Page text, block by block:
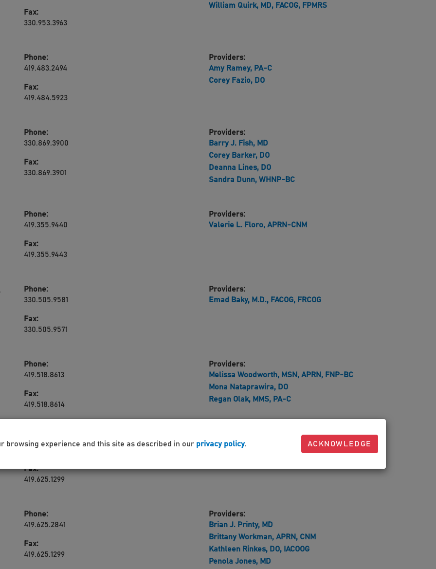
Fax:
330.953.3963
William Quirk, MD, FACOG, FPMRS
Phone:
419.483.2494
Fax:
419.484.5923
Providers:
Amy Ramey, PA-C
Corey Fazio, DO
Phone:
330.869.3900
Fax:
330.869.3901
Providers:
Barry J. Fish, MD
Corey Barker, DO
Deanna Lines, DO
Sandra Dunn, WHNP-BC
Phone:
419.355.9440
Fax:
419.355.9443
Providers:
Valerie L. Floro, APRN-CNM
Phone:
330.505.9581
Fax:
330.505.9571
Providers:
Emad Baky, M.D., FACOG, FRCOG
Phone:
419.518.8613
Fax:
419.518.8614
Providers:
Melissa Woodworth, MSN, APRN, FNP-BC
Mona Nataprawira, DO
Regan Olak, MMS, PA-C
Phone:
419.625.2841
Fax:
419.625.1299
Providers:
Rick A. Visci, DO
Phone:
419.625.2841
Fax:
419.625.1299
Providers:
Brian J. Printy, MD
Brittany Workman, APRN, CNM
Kathleen Rinkes, DO, IACOOG
Penola Jones, MD
browsing experience and this site as described in our privacy policy. ACKNOWLEDGE